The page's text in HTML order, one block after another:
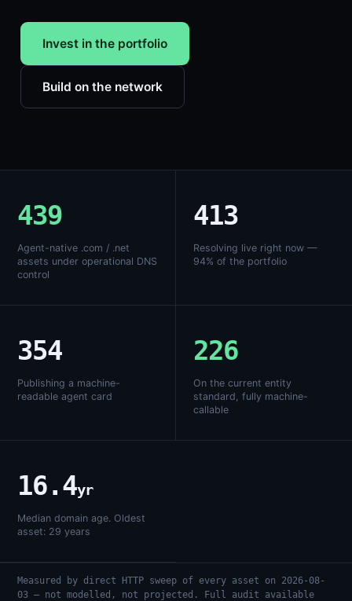
Invest in the portfolio
Build on the network
439
Agent-native .com / .net
assets under operational DNS
control
413
Resolving live right now —
94% of the portfolio
354
Publishing a machine-
readable agent card
226
On the current entity
standard, fully machine-
callable
16.4yr
Median domain age. Oldest
asset: 29 years
Measured by direct HTTP sweep of every asset on 2026-08-
03 — not modelled, not projected. Full audit available